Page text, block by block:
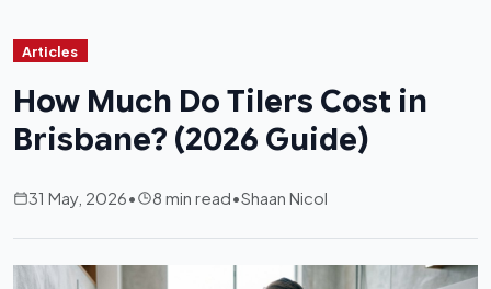
Articles
How Much Do Tilers Cost in
Brisbane? (2026 Guide)
31 May, 2026• 8 min read•Shaan Nicol